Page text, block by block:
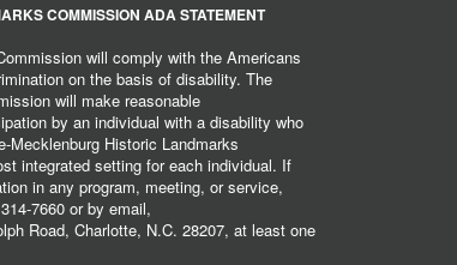
COMMISSION ADA STATEMENT
will comply with the Americans
on the basis of disability. The
will make reasonable
by an individual with a disability who
Mecklenburg Historic Landmarks
integrated setting for each individual. If
in any program, meeting, or service,
7660 or by email,
Road, Charlotte, N.C. 28207, at least one